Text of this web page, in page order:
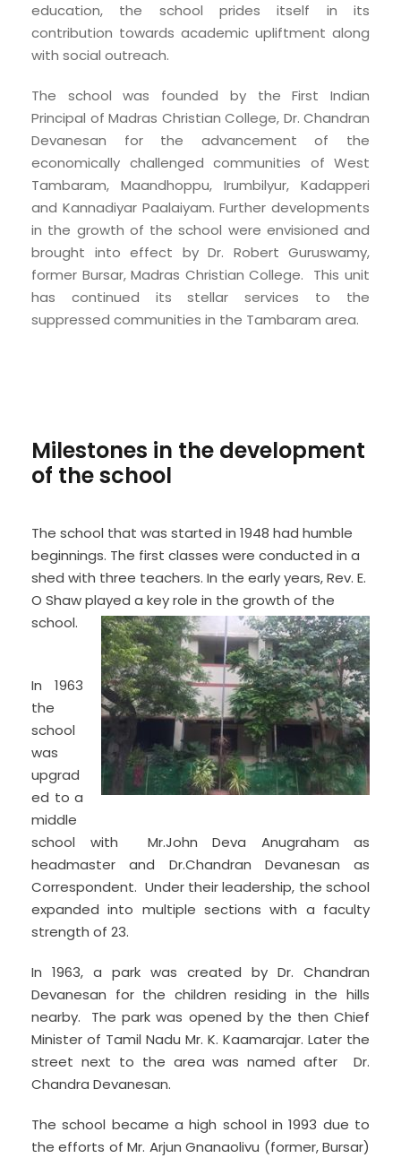
education, the school prides itself in its
contribution towards academic upliftment along
with social outreach.
The school was founded by the First Indian
Principal of Madras Christian College, Dr. Chandran
Devanesan for the advancement of the
economically challenged communities of West
Tambaram, Maandhoppu, Irumbilyur, Kadapperi
and Kannadiyar Paalaiyam. Further developments
in the growth of the school were envisioned and
brought into effect by Dr. Robert Guruswamy,
former Bursar, Madras Christian College. This unit
has continued its stellar services to the
suppressed communities in the Tambaram area.
Milestones in the development
of the school
The school that was started in 1948 had humble
beginnings. The first classes were conducted in a
shed with three teachers. In the early years, Rev. E.
O Shaw played a key role in the growth of the
school.
In 1963
the
school
was
upgrad
ed to a
middle
school with Mr.John Deva Anugraham as
headmaster and Dr.Chandran Devanesan as
Correspondent. Under their leadership, the school
expanded into multiple sections with a faculty
strength of 23.
In 1963, a park was created by Dr. Chandran
Devanesan for the children residing in the hills
nearby. The park was opened by the then Chief
Minister of Tamil Nadu Mr. K. Kaamarajar. Later the
street next to the area was named after Dr.
Chandra Devanesan.
The school became a high school in 1993 due to
the efforts of Mr. Arjun Gnanaolivu (former, Bursar)